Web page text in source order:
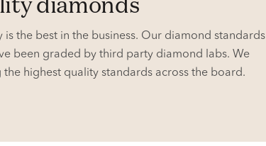
the best in the business. Our diamond standards
been graded by third party diamond labs. We
highest quality standards across the board.